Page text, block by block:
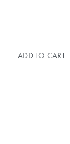
ADD TO CART